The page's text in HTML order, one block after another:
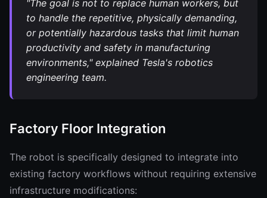
"The goal is not to replace human workers, but
to handle the repetitive, physically demanding,
or potentially hazardous tasks that limit human
productivity and safety in manufacturing
environments," explained Tesla's robotics
engineering team.
Factory Floor Integration
The robot is specifically designed to integrate into
existing factory workflows without requiring extensive
infrastructure modifications: